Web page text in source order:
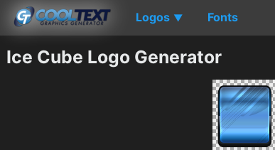
Logos ▼ Fonts
Ice Cube Logo Generator